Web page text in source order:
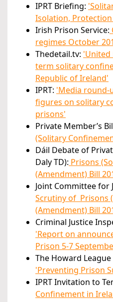
IPRT Briefing:
Isolation, Protection
Irish Prison Service:
regimes October
Thedetail.tv: 'United
term solitary
Republic of Ireland'
IPRT: 'Media round-
figures on solitary
prisons'
Private Member’s
(Solitary
Dáil Debate of
Daly TD): Prisons
(Amendment) Bill
Joint Committee for
Scrutiny of Prisons
(Amendment) Bill
Criminal Justice
'Report on
Prison 5-7
The Howard
'Preventing Prison
IPRT Invitation to
Confinement in